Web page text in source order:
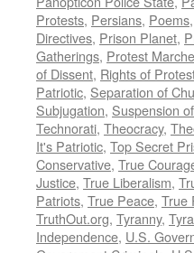
Protests, Persians, Poems,
Directives, Prison Planet,
Gatherings, Protest
of Dissent, Rights of
Patriotic, Separation of
Subjugation, Suspension
Technorati, Theocracy,
It's Patriotic, Top Secret
Conservative, True
Justice, True Liberalism,
Patriots, True Peace, True
TruthOut.org, Tyranny,
Independence, U.S.